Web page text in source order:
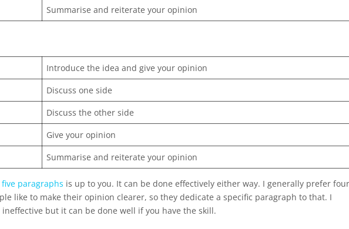
Summarise and reiterate your opinion
Introduce the idea and give your opinion
Discuss one side
Discuss the other side
Give your opinion
Summarise and reiterate your opinion
paragraphs is up to you. It can be done effectively either way. I generally prefer
like to make their opinion clearer, so they dedicate a specific paragraph to that. I
ineffective but it can be done well if you have the skill.